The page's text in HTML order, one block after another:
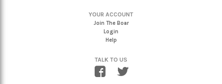
YOUR ACCOUNT
Join The Boar
Login
Help
TALK TO US